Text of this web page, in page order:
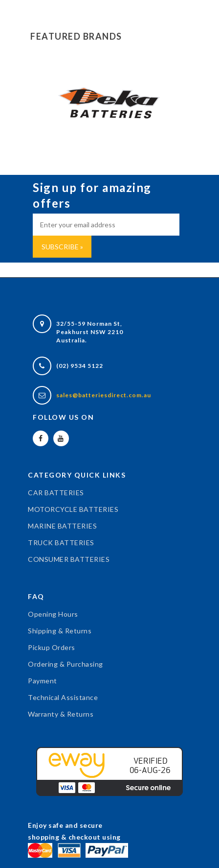
FEATURED BRANDS
Sign up for amazing
offers
32/55-59 Norman St,
Peakhurst NSW 2210
Australia.
(02) 9534 5122
sales@batteriesdirect.com.au
FOLLOW US ON
CATEGORY QUICK LINKS
CAR BATTERIES
MOTORCYCLE BATTERIES
MARINE BATTERIES
TRUCK BATTERIES
CONSUMER BATTERIES
FAQ
Opening Hours
Shipping & Returns
Pickup Orders
Ordering & Purchasing
Payment
Technical Assistance
Warranty & Returns
Enjoy safe and secure
shopping & checkout using